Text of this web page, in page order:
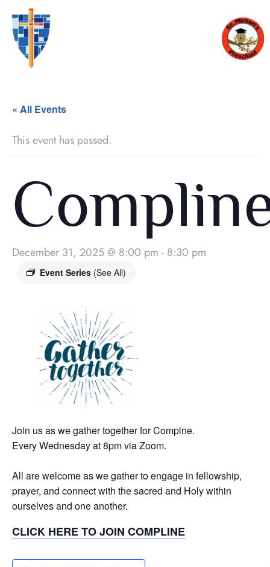
« All Events
This event has passed.
December 31, 2025 @ 8:00 pm - 8:30 pm
Event Series (See All)
Join us as we gather together for Compine.
Every Wednesday at 8pm via Zoom.
All are welcome as we gather to engage in fellowship,
prayer, and connect with the sacred and Holy within
ourselves and one another.
CLICK HERE TO JOIN COMPLINE